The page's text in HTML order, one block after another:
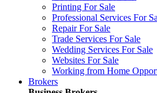
Printing For Sale
Professional Services For
Repair For Sale
Trade Services For Sale
Wedding Services For Sale
Websites For Sale
Working from Home
Brokers